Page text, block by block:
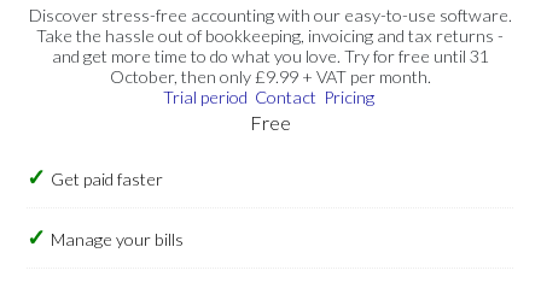
Discover stress-free accounting with our easy-to-use software.
Take the hassle out of bookkeeping, invoicing and tax returns -
and get more time to do what you love. Try for free until 31
October, then only £9.99 + VAT per month.
Trial period Contact Pricing
Free
Get paid faster
Manage your bills